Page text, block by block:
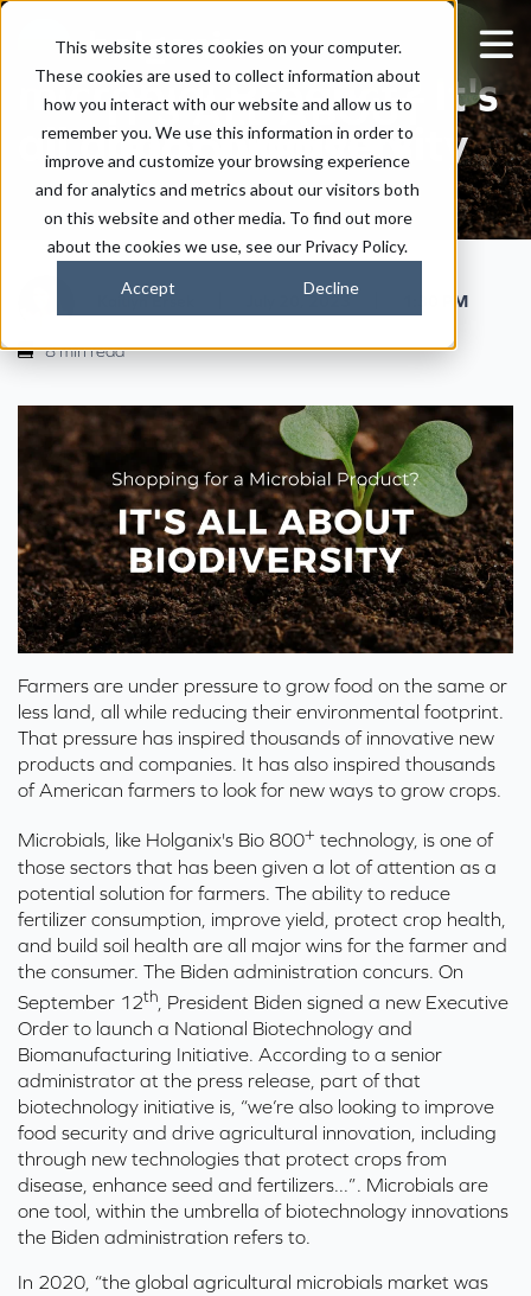
This website stores cookies on your computer.
These cookies are used to collect information about
how you interact with our website and allow us to
remember you. We use this information in order to
improve and customize your browsing experience
and for analytics and metrics about our visitors both
on this website and other media. To find out more
about the cookies we use, see our Privacy Policy.
Accept Decline
Shopping for a
microbial Product? It's
all about biodiversity
Kaitlyn Ersek 1:30 PM
8 min read
Farmers are under pressure to grow food on the same or
less land, all while reducing their environmental footprint.
That pressure has inspired thousands of innovative new
products and companies. It has also inspired thousands
of American farmers to look for new ways to grow crops.
Microbials, like Holganix's Bio 800+ technology, is one of
those sectors that has been given a lot of attention as a
potential solution for farmers. The ability to reduce
fertilizer consumption, improve yield , protect crop health,
and build soil health are all major wins for the farmer and
the consumer. The Biden administration concurs. On
September 12th , President Biden signed a new Executive
Order to launch a National Biotechnology and
Biomanufacturing Initiative. According to a senior
administrator at the press release, part of that
biotechnology initiative is , “we’re also looking to improve
food security and drive agricultural innovation , including
through new technologies that protect crops from
disease, enhance seed and fertilizers...”. Microbials are
one tool, within the umbrella of biotechnology innovations
the Biden administration refers to.
In 2020, “the global agricultural microbials market was